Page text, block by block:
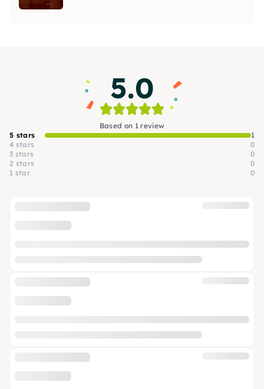
5.0
Based on 1 review
5 stars
1
4 stars
0
3 stars
0
2 stars
0
1 star
0